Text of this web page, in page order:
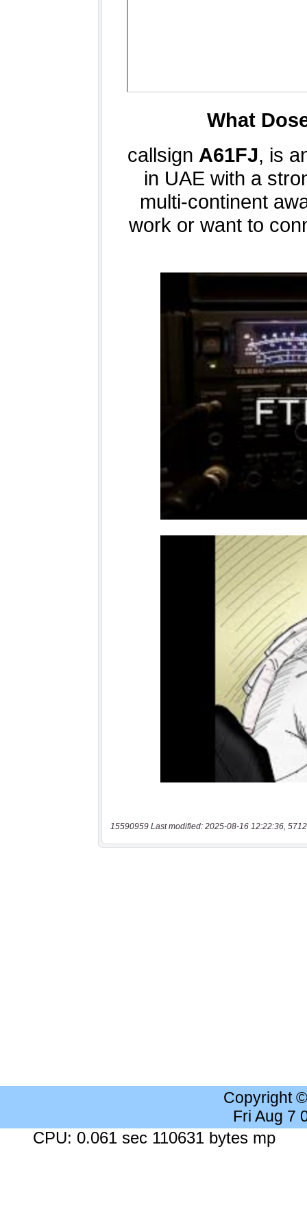
15590959 Last modified: 2025-08-16 12:22:36,
Copyright
Fri Aug 7
CPU: 0.061 sec 110631 bytes mp